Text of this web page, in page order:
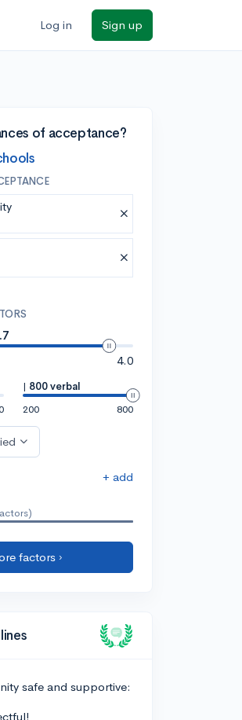
Log in Sign up
of acceptance?
4.0
| 800 verbal
200
800
+ add
factors ›
safe and supportive: